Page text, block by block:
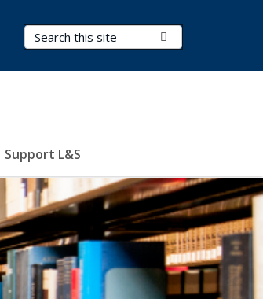
Search Terms
Support L&S